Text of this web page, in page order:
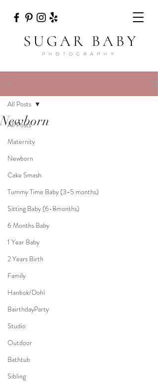
Post
All Posts
Maternity
Newborn
Cake Smash
Tummy Time Baby (3-5 months)
Sitting Baby (6-8months)
6 Months Baby
1 Year Baby
2 Years Birth
Family
Hanbok/Dohl
BairthdayParty
Studio
Outdoor
Bathtub
Sibling
All Posts
Newborn